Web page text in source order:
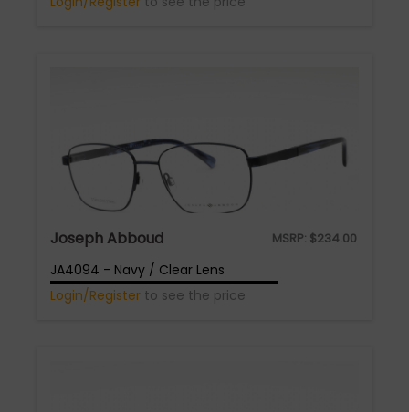
Joseph Abboud MSRP: $234.00
JA4094 - Navy / Clear Lens
Login/Register to see the price